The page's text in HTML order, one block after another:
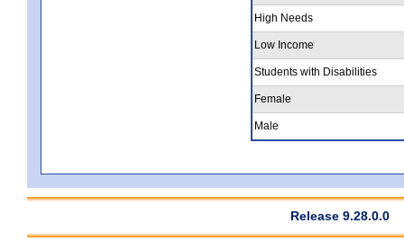
High Needs
Low Income
Students with Disabilities
Female
Male
Release 9.28.0.0